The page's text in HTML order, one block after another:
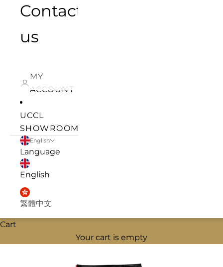
Contact
us
MY
ACCOUNT
UCCL
SHOWROOM
English
Language
English
繁體中文
Cart
Your cart is empty